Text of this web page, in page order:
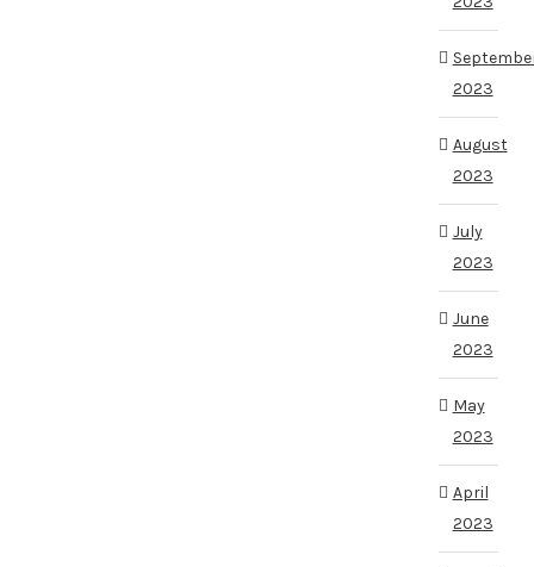
2023
August
2023
July
2023
June
2023
May
2023
April
2023